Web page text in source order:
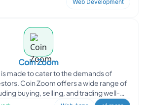
Web Development
Coin Zoom
made to cater to the demands of
Coin Zoom offers a wide range of
buying, selling, and trading well-